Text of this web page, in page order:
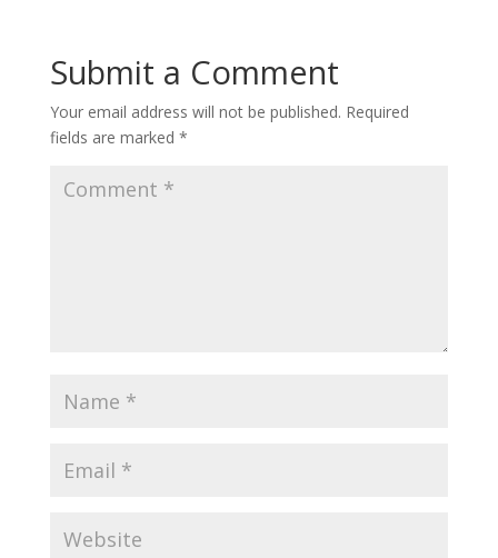
Submit a Comment
Your email address will not be published. Required
fields are marked *